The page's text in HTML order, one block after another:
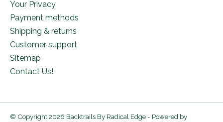
Your Privacy
Payment methods
Shipping & returns
Customer support
Sitemap
Contact Us!
© Copyright 2026 Backtrails By Radical Edge - Powered by